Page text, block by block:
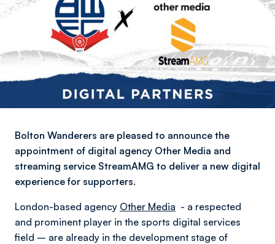
Bolton Wanderers are pleased to announce the
appointment of digital agency Other Media and
streaming service StreamAMG to deliver a new digital
experience for supporters.
London-based agency Other Media - a respected
and prominent player in the sports digital services
field – are already in the development stage of